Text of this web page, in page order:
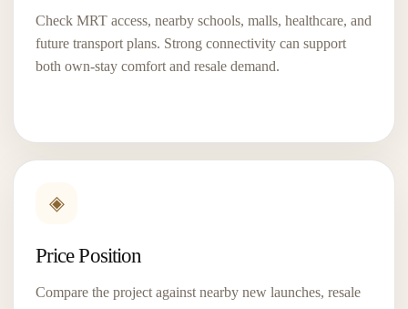
D10
A prime Orchard Boulevard address near Orchard,
Napier and Orchard Boulevard MRT — made for
buyers who want...
Check MRT access, nearby schools, malls, healthcare, and
future transport plans. Strong connectivity can support
both own-stay comfort and resale demand.
◈
Price Position
Compare the project against nearby new launches, resale